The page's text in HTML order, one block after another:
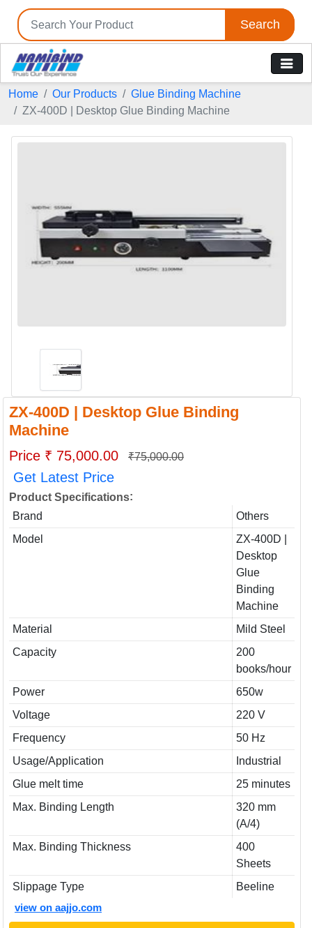
Search
Home Our Products
Glue Binding Machine
ZX-400D | Desktop Glue Binding Machine
ZX-400D | Desktop Glue Binding
Machine
Price ₹ 75,000.00 ₹75,000.00
Get Latest Price
Product Specifications:
Brand
Others
Model
ZX-400D |
Desktop
Glue
Binding
Machine
Material
Mild Steel
Capacity
200
books/hour
Power
650w
Voltage
220 V
Frequency
50 Hz
Usage/Application
Industrial
Glue melt time
25 minutes
Max. Binding Length
320 mm
(A/4)
Max. Binding Thickness
400
Sheets
Slippage Type
Beeline
view on aajjo.com
Tell us your Requirement
if you are interested, please fill the below details: